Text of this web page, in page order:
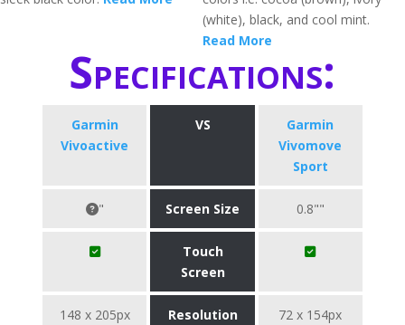
(white), black, and cool mint.
Read More
Specifications:
Garmin
Vivoactive
VS
Garmin
Vivomove
Sport
" Screen Size 0.8""
Touch
Screen
148 x 205px Resolution 72 x 154px